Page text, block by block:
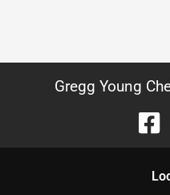
Gregg Young